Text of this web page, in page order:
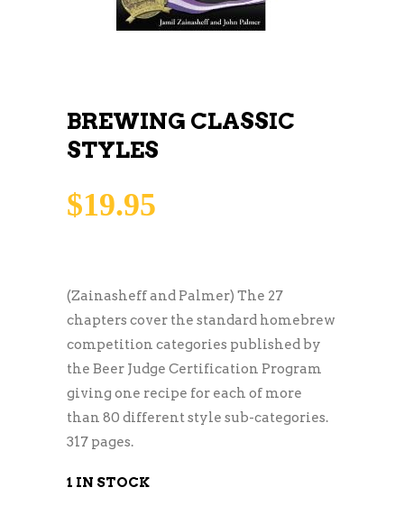
BREWING CLASSIC
STYLES
$19.95
(Zainasheff and Palmer) The 27
chapters cover the standard homebrew
competition categories published by
the Beer Judge Certification Program
giving one recipe for each of more
than 80 different style sub-categories.
317 pages.
1 IN STOCK